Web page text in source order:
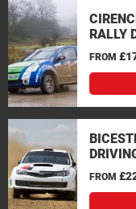
RALLY
FROM
FROM